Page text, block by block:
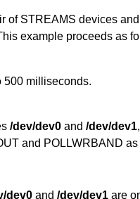
of STREAMS devices
example proceeds as
500 milliseconds.
/dev/dev0 and /dev/dev1
and POLLWRBAND
dev0 and /dev/dev1 are